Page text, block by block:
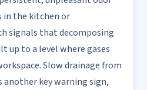
in the kitchen or
signals that decomposing
up to a level where gases
Slow drainage from
another key warning sign,